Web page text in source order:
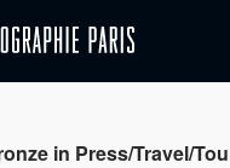
in Press/Travel/